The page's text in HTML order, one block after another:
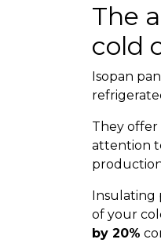
The
cold
Isopan
They
attention
Insulating
of your
by 20%